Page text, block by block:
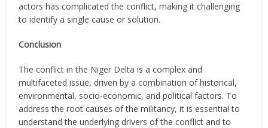
actors has complicated the conflict, making it challenging
to identify a single cause or solution.
Conclusion
The conflict in the Niger Delta is a complex and
multifaceted issue, driven by a combination of historical,
environmental, socio-economic, and political factors. To
address the root causes of the militancy, it is essential to
understand the underlying drivers of the conflict and to